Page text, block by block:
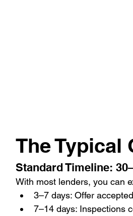
The Typical
Standard Timeline:
With most lenders, you can
3–7 days: Offer
7–14 days: Inspections